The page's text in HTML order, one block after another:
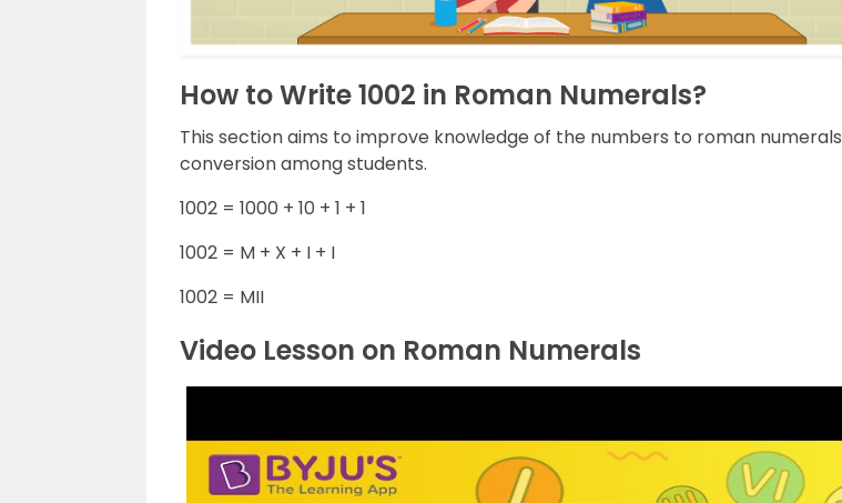
How to Write 1002 in Roman Numerals?
This section aims to improve knowledge of the numbers to roman numerals
conversion among students.
1002 = 1000 + 10 + 1 + 1
1002 = M + X + I + I
1002 = MII
Video Lesson on Roman Numerals